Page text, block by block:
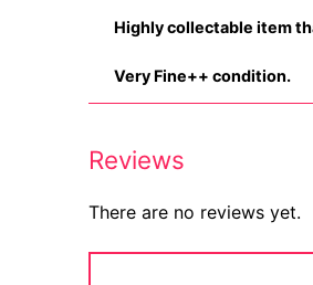
Highly collectable item
Very Fine++ condition.
Reviews
There are no reviews yet.